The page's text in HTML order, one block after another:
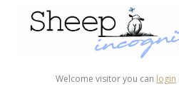
Welcome visitor you can login